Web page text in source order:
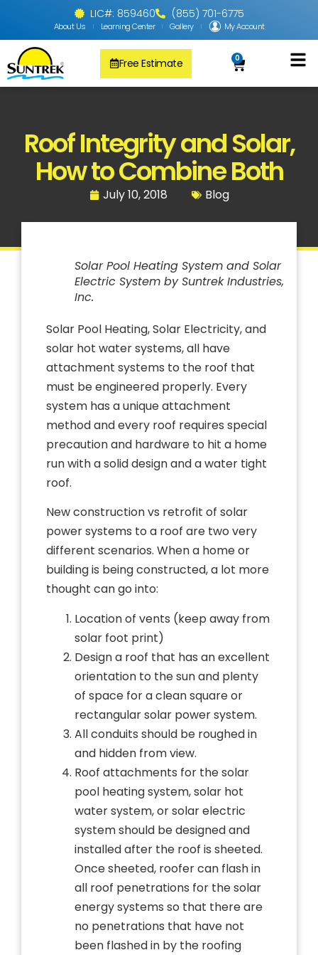
LIC#: 859460 (855) 701-6775
About Us Learning Center Gallery My Account
0
Free Estimate
Roof Integrity and Solar​,
How to Combine Both
July 10, 2018 Blog
Solar Pool Heating System and Solar
Electric System by Suntrek Industries,
Inc.
Solar Pool Heating, Solar Electricity, and
solar hot water systems, all have
attachment systems to the roof that
must be engineered properly. Every
system has a unique attachment
method and every roof requires special
precaution and hardware to hit a home
run with a solid design and a water tight
roof.
New construction vs retrofit of solar
power systems to a roof are two very
different scenarios. When a home or
building is being constructed, a lot more
thought can go into:
Location of vents (keep away from
solar foot print)
Design a roof that has an excellent
orientation to the sun and plenty
of space for a clean square or
rectangular solar power system.
All conduits should be roughed in
and hidden from view.
Roof attachments for the solar
pool heating system, solar hot
water system, or solar electric
system should be designed and
installed after the roof is sheeted.
Once sheeted, roofer can flash in
all roof penetrations for the solar
energy systems so that there are
no penetrations that have not
been flashed in by the roofing